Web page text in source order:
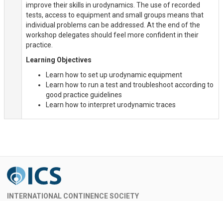
improve their skills in urodynamics. The use of recorded
tests, access to equipment and small groups means that
individual problems can be addressed. At the end of the
workshop delegates should feel more confident in their
practice.
Learning Objectives
Learn how to set up urodynamic equipment
Learn how to run a test and troubleshoot according to
good practice guidelines
Learn how to interpret urodynamic traces
INTERNATIONAL CONTINENCE SOCIETY